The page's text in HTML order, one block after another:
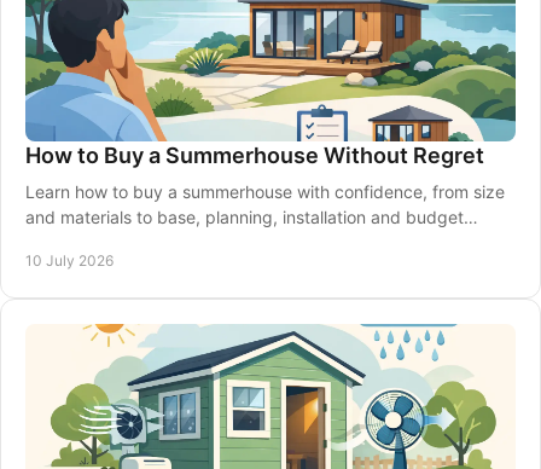
How to Buy a Summerhouse Without Regret
Learn how to buy a summerhouse with confidence, from size
and materials to base, planning, installation and budget
10 July 2026